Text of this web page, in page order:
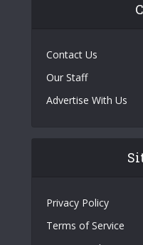
Contact Us
Our Staff
Advertise With Us
Privacy Policy
Terms of Service